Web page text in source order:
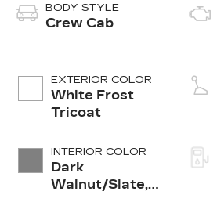
BODY STYLE
Crew Cab
EXTERIOR COLOR
White Frost
Tricoat
INTERIOR COLOR
Dark
Walnut/Slate,